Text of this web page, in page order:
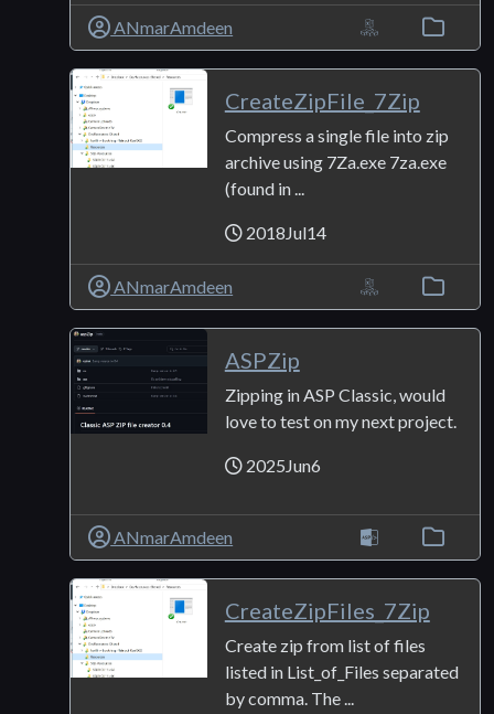
ANmarAmdeen
CreateZipFile_7Zip
Compress a single file into zip
archive using 7Za.exe 7za.exe
(found in ...
2018Jul14
ANmarAmdeen
ASPZip
Zipping in ASP Classic, would
love to test on my next project.
2025Jun6
ANmarAmdeen
CreateZipFiles_7Zip
Create zip from list of files
listed in List_of_Files separated
by comma. The ...